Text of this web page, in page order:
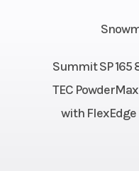
Summit SP 165
TEC
with FlexEdge